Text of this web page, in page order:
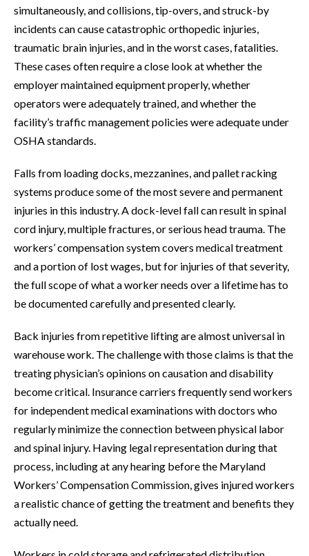
simultaneously, and collisions, tip-overs, and struck-by
incidents can cause catastrophic orthopedic injuries,
traumatic brain injuries, and in the worst cases, fatalities.
These cases often require a close look at whether the
employer maintained equipment properly, whether
operators were adequately trained, and whether the
facility’s traffic management policies were adequate under
OSHA standards.
Falls from loading docks, mezzanines, and pallet racking
systems produce some of the most severe and permanent
injuries in this industry. A dock-level fall can result in spinal
cord injury, multiple fractures, or serious head trauma. The
workers’ compensation system covers medical treatment
and a portion of lost wages, but for injuries of that severity,
the full scope of what a worker needs over a lifetime has to
be documented carefully and presented clearly.
Back injuries from repetitive lifting are almost universal in
warehouse work. The challenge with those claims is that the
treating physician’s opinions on causation and disability
become critical. Insurance carriers frequently send workers
for independent medical examinations with doctors who
regularly minimize the connection between physical labor
and spinal injury. Having legal representation during that
process, including at any hearing before the Maryland
Workers’ Compensation Commission, gives injured workers
a realistic chance of getting the treatment and benefits they
actually need.